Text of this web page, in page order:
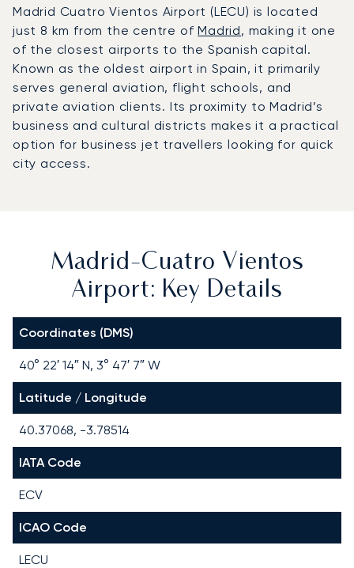
Madrid Cuatro Vientos Airport (LECU) is located
just 8 km from the centre ofMadrid, making it one
of the closest airports to the Spanish capital.
Known as the oldest airport in Spain, it primarily
serves general aviation, flight schools, and
private aviation clients. Its proximity to Madrid’s
business and cultural districts makes it a practical
option for business jet travellers looking for quick
city access.
Madrid-Cuatro Vientos
Airport: Key Details
Coordinates (DMS)
40° 22′ 14″ N, 3° 47′ 7″ W
Latitude / Longitude
40.37068, -3.78514
IATA Code
ECV
ICAO Code
LECU